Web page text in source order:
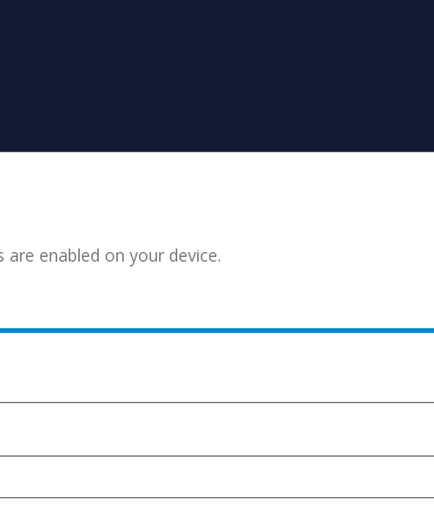
enabled on your device.